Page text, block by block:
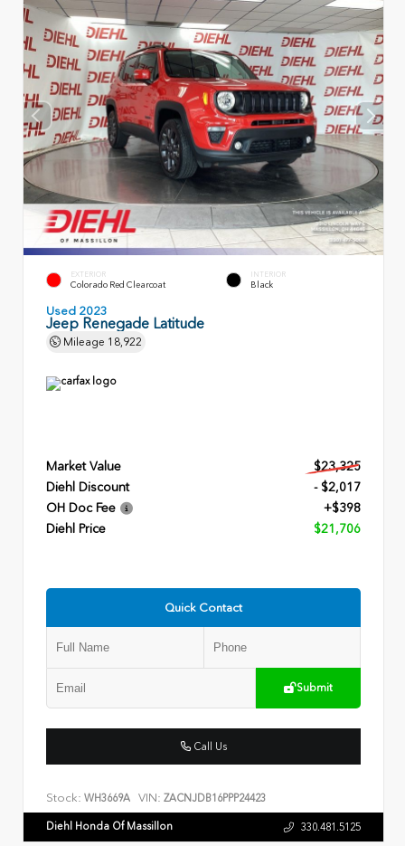
EXTERIOR
Colorado Red Clearcoat
INTERIOR
Black
Used 2023
Jeep Renegade Latitude
Mileage 18,922
Market Value
$23,325
Diehl Discount
- $2,017
OH Doc Fee
+$398
Diehl Price
$21,706
Quick Contact
Submit
Call Us
Stock: WH3669A VIN: ZACNJDB16PPP24423
Diehl Honda Of Massillon 330.481.5125